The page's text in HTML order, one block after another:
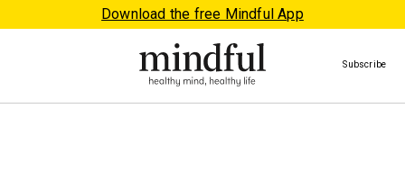
Download the free Mindful App
Subscribe